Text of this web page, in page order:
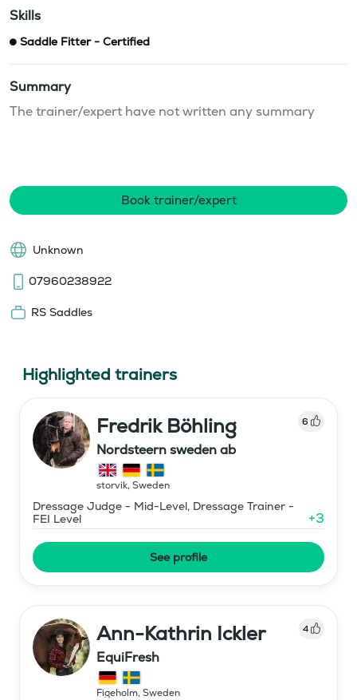
Skills
Saddle Fitter - Certified
Summary
The trainer/expert have not written any summary
Book trainer/expert
Unknown
07960238922
RS Saddles
Highlighted trainers
Fredrik Böhling 6
Nordsteern sweden ab
storvik, Sweden
Dressage Judge - Mid-Level, Dressage Trainer -
FEI Level
+3
See profile
Ann-Kathrin Ickler 4
EquiFresh
Figeholm, Sweden